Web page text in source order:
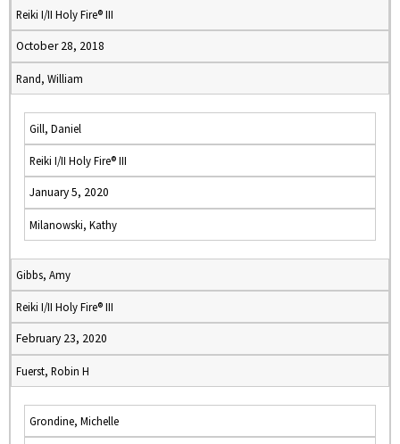
Reiki I/II Holy Fire® III
October 28, 2018
Rand, William
Gill, Daniel
Reiki I/II Holy Fire® III
January 5, 2020
Milanowski, Kathy
Gibbs, Amy
Reiki I/II Holy Fire® III
February 23, 2020
Fuerst, Robin H
Grondine, Michelle